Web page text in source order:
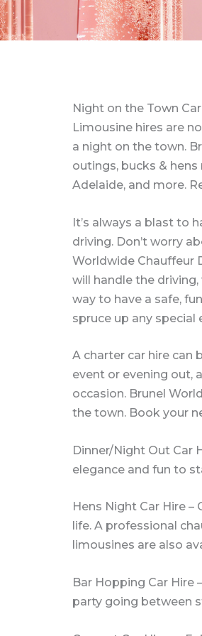
Night on the Town
Limousine hires are
a night on the town.
outings, bucks &
Adelaide, and more.
It’s always a blast to
driving. Don’t worry
Worldwide Chauffeur
will handle the
way to have a safe,
spruce up any special
A charter car hire can
event or evening out,
occasion. Brunel
the town. Book your
Dinner/Night Out Car
elegance and fun to
Hens Night Car Hire
life. A professional
limousines are also
Bar Hopping Car Hire
party going between